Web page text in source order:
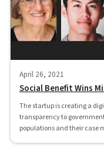
April 26, 2021
Social Benefit Wins
The startup is creating a
transparency to
populations and their case